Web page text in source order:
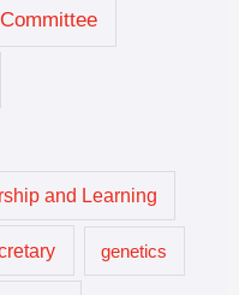
and Learning
genetics